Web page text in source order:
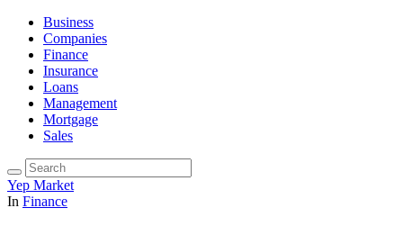
Business
Companies
Finance
Insurance
Loans
Management
Mortgage
Sales
Yep Market
In Finance